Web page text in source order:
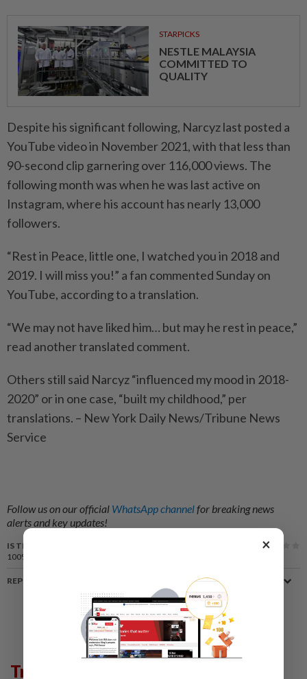
STARPICKS
NESTLE MALAYSIA
COMMITTED TO
QUALITY
Despite his significant following, Narcyz last posted a
YouTube video in November 2021, with that less than
90-second clip garnering over 116,000 views. The
following month was when he was last active on
Instagram, where his account has nearly 13,000
followers.
“Rest in Peace, little one, I watched you in 2018 and
2019. I will miss you!” a fan commented Sunday on
YouTube, according to a translation.
“We may not have liked him… but may he rest in peace,”
read another translated comment.
Others still said Narcyz “influenced my mood in 2018-
2020” or in one case, “built my childhood,” per
translations. – New York Daily News/Tribune News
Service
Follow us on our official WhatsApp channelfor breaking news
alerts and key updates!
IS THIS ARTICLE USEFUL?
100%
REPORT A MISTAKE
Trending in Lifestyle
×